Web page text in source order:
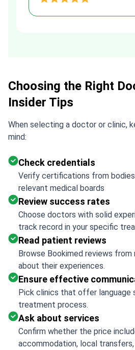
Choosing the Right
Insider Tips
When selecting a doctor or clinic,
mind:
Check credentials
Verify certifications from bodies
relevant medical boards
Review success rates
Choose doctors with solid
track record in your specific
Read patient reviews
Browse Bookimed reviews
about their experiences.
Ensure effective
Pick clinics that offer language
treatment process.
Ask about services
Confirm whether the price
accommodation, local